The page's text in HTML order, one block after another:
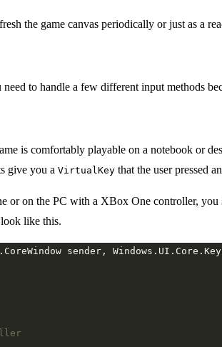
the game canvas periodically or just as a
to handle a few different input methods
is comfortably playable on a notebook or
give you a VirtualKey that the user pressed
on the PC with a XBox One controller,
like this.